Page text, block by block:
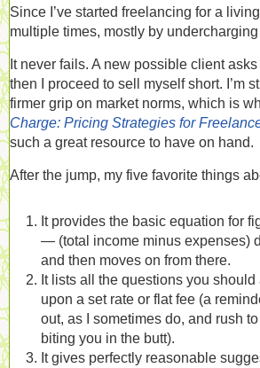
Since I’ve started freelancing for a
multiple times, mostly by
It never fails. A new possible client
then I proceed to sell myself short. I’m
firmer grip on market norms, which is
Charge: Pricing Strategies for
such a great resource to have on hand.
After the jump, my five favorite things
It provides the basic equation for
— (total income minus expenses)
and then moves on from there.
It lists all the questions you
upon a set rate or flat fee (a
out, as I sometimes do, and rush
biting you in the butt).
It gives perfectly reasonable